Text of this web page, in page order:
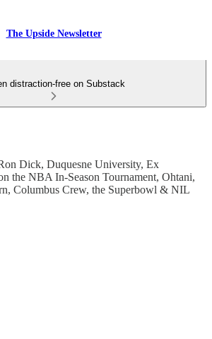
The Upside Newsletter
distraction-free on Substack
Dick, Duquesne University, Ex
the NBA In-Season Tournament, Ohtani,
Columbus Crew, the Superbowl & NIL